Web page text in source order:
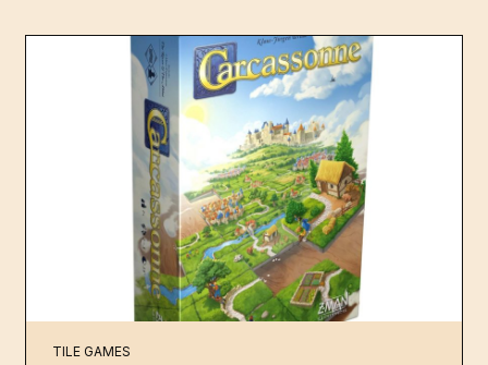
TILE GAMES